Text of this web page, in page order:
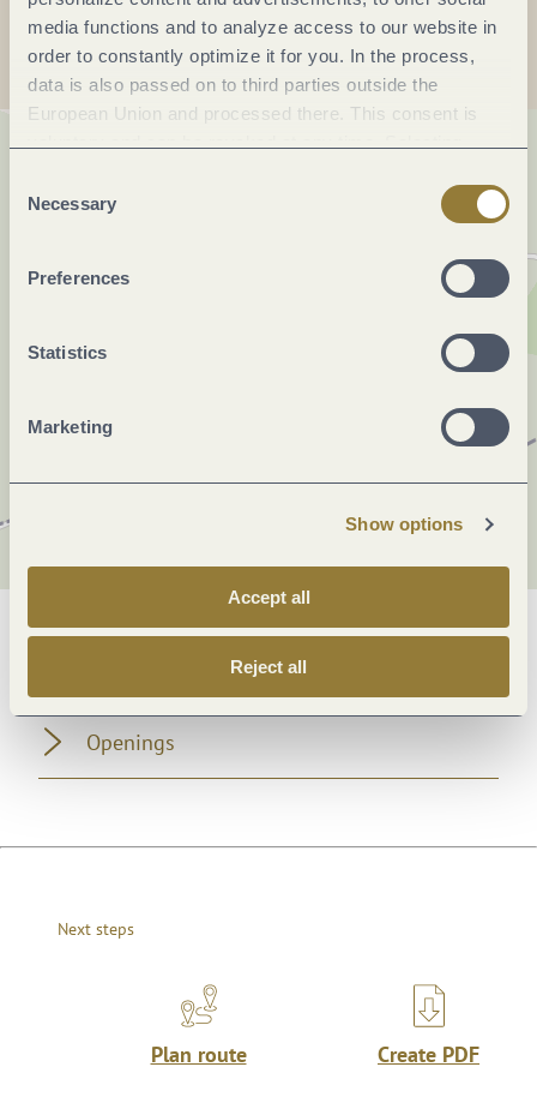
media functions and to analyze access to our website in
order to constantly optimize it for you. In the process,
data is also passed on to third parties outside the
European Union and processed there. This consent is
Selection
Necessary
Preferences
Statistics
Marketing
Show options
Accept all
Reject all
General information
Openings
Next steps
Plan route Create PDF